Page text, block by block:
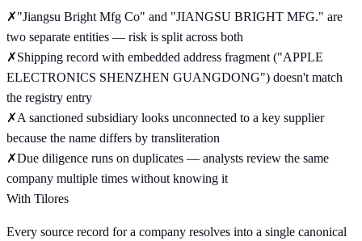
✗"Jiangsu Bright Mfg Co" and "JIANGSU BRIGHT MFG." are
two separate entities — risk is split across both
✗Shipping record with embedded address fragment ("APPLE
ELECTRONICS SHENZHEN GUANGDONG") doesn't match
the registry entry
✗A sanctioned subsidiary looks unconnected to a key supplier
because the name differs by transliteration
✗Due diligence runs on duplicates — analysts review the same
company multiple times without knowing it
With Tilores
Every source record for a company resolves into a single canonical